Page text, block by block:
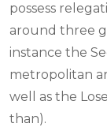
possess
around three
instance the
metropolitan
well as the
than).